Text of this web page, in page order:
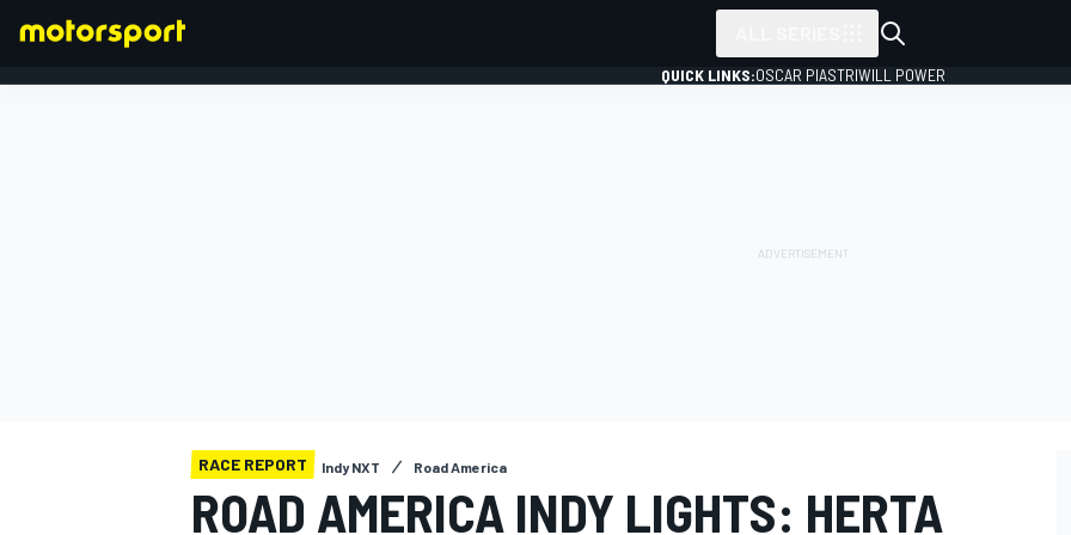
QUICK LINKS:OSCAR PIASTRIWILL POWER
RACE REPORT Indy NXT Road America
ROAD AMERICA INDY LIGHTS: HERTA